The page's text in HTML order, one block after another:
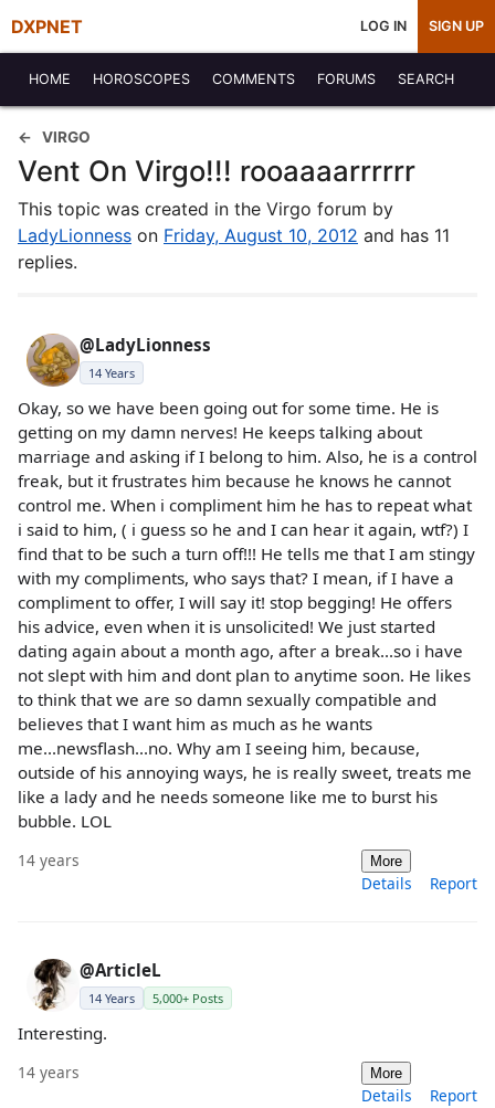
DXPNET LOG IN SIGN UP
HOME HOROSCOPES COMMENTS FORUMS SEARCH
VIRGO
Vent On Virgo!!! rooaaaarrrrrr
This topic was created in the Virgo forum by
LadyLionness on Friday, August 10, 2012 and has 11
replies.
@LadyLionness
14 Years
Okay, so we have been going out for some time. He is
getting on my damn nerves! He keeps talking about
marriage and asking if I belong to him. Also, he is a control
freak, but it frustrates him because he knows he cannot
control me. When i compliment him he has to repeat what
i said to him, ( i guess so he and I can hear it again, wtf?) I
find that to be such a turn off!!! He tells me that I am stingy
with my compliments, who says that? I mean, if I have a
compliment to offer, I will say it! stop begging! He offers
his advice, even when it is unsolicited! We just started
dating again about a month ago, after a break...so i have
not slept with him and dont plan to anytime soon. He likes
to think that we are so damn sexually compatible and
believes that I want him as much as he wants
me...newsflash...no. Why am I seeing him, because,
outside of his annoying ways, he is really sweet, treats me
like a lady and he needs someone like me to burst his
bubble. LOL
14 years More
Details Report
@ArticleL
14 Years 5,000+ Posts
Interesting.
14 years More
Details Report